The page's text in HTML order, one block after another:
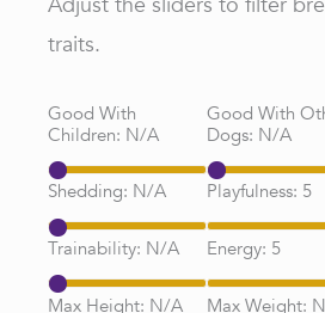
traits.
Good With
Children: N/A
Good With
Dogs: N/A
Shedding: N/A Playfulness: 5
Trainability: N/A Energy: 5
Max Height: N/A Max Weight: